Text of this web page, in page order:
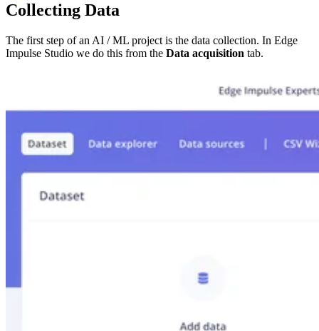
Collecting Data
The first step of an AI / ML project is the data collection. In Edge
Impulse Studio we do this from the Data acquisition tab.